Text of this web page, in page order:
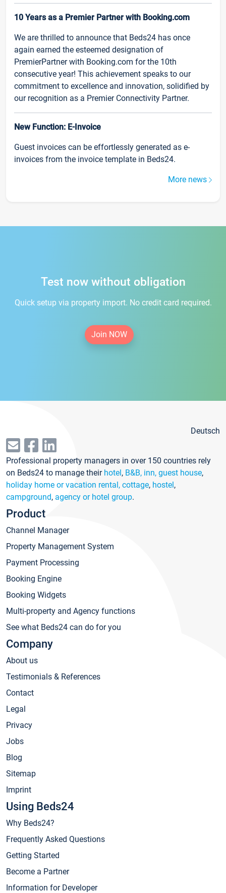
10 Years as a Premier Partner with Booking.com
We are thrilled to announce that Beds24 has once
again earned the esteemed designation of
PremierPartner with Booking.com for the 10th
consecutive year! This achievement speaks to our
commitment to excellence and innovation, solidified by
our recognition as a Premier Connectivity Partner.
New Function: E-Invoice
Guest invoices can be effortlessly generated as e-
invoices from the invoice template in Beds24.
More news
Test now without obligation
Quick setup via property import. No credit card required.
Join NOW
Deutsch
Professional property managers in over 150 countries rely
on Beds24 to manage their hotel, B&B, inn, guest house,
holiday home or vacation rental, cottage, hostel,
campground, agency or hotel group.
Product
Channel Manager
Property Management System
Payment Processing
Booking Engine
Booking Widgets
Multi-property and Agency functions
See what Beds24 can do for you
Company
About us
Testimonials & References
Contact
Legal
Privacy
Jobs
Blog
Sitemap
Imprint
Using Beds24
Why Beds24?
Frequently Asked Questions
Getting Started
Become a Partner
Information for Developer